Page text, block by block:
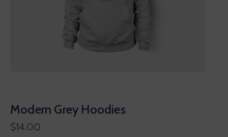
Modern Grey Hoodies
$14.00